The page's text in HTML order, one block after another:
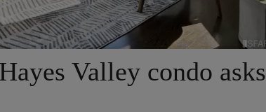
Valley condo asks